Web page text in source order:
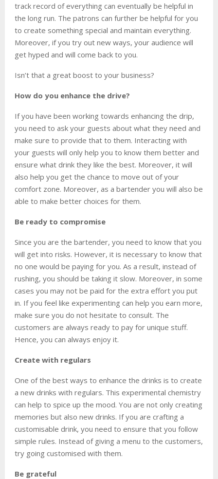
track record of everything can eventually be helpful in
the long run. The patrons can further be helpful for you
to create something special and maintain everything.
Moreover, if you try out new ways, your audience will
get hyped and will come back to you.
Isn’t that a great boost to your business?
How do you enhance the drive?
If you have been working towards enhancing the drip,
you need to ask your guests about what they need and
make sure to provide that to them. Interacting with
your guests will only help you to know them better and
ensure what drink they like the best. Moreover, it will
also help you get the chance to move out of your
comfort zone. Moreover, as a bartender you will also be
able to make better choices for them.
Be ready to compromise
Since you are the bartender, you need to know that you
will get into risks. However, it is necessary to know that
no one would be paying for you. As a result, instead of
rushing, you should be taking it slow. Moreover, in some
cases you may not be paid for the extra effort you put
in. If you feel like experimenting can help you earn more,
make sure you do not hesitate to consult. The
customers are always ready to pay for unique stuff.
Hence, you can always enjoy it.
Create with regulars
One of the best ways to enhance the drinks is to create
a new drinks with regulars. This experimental chemistry
can help to spice up the mood. You are not only creating
memories but also new drinks. If you are crafting a
customisable drink, you need to ensure that you follow
simple rules. Instead of giving a menu to the customers,
try going customised with them.
Be grateful